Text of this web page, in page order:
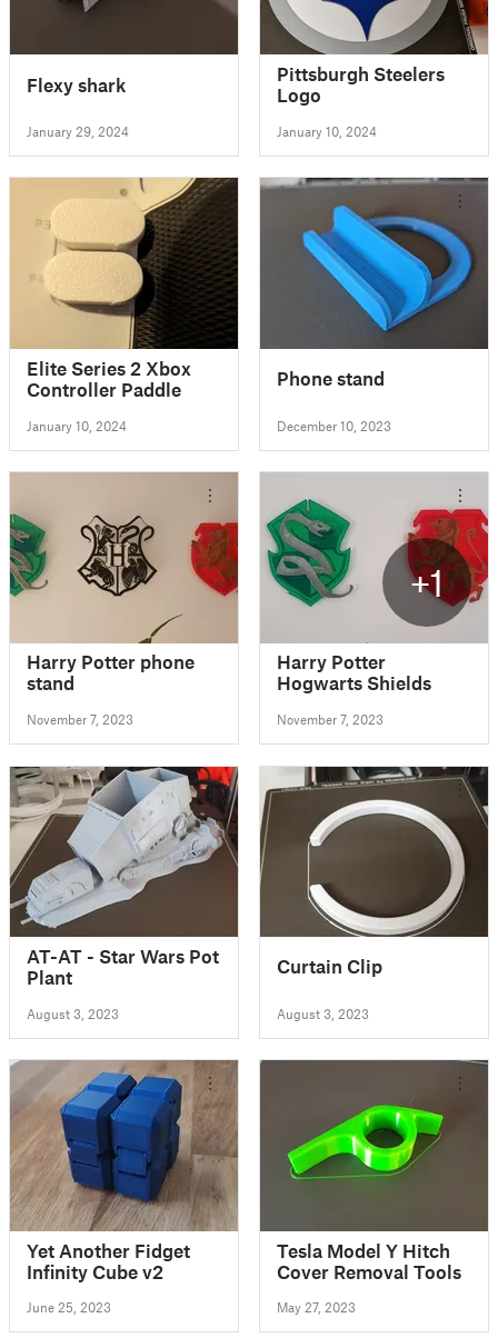
Flexy shark
January 29, 2024
Pittsburgh Steelers
Logo
January 10, 2024
Elite Series 2 Xbox
Controller Paddle
January 10, 2024
Phone stand
December 10, 2023
Harry Potter phone
stand
November 7, 2023
+1
Harry Potter
Hogwarts Shields
November 7, 2023
AT-AT - Star Wars Pot
Plant
August 3, 2023
Curtain Clip
August 3, 2023
Yet Another Fidget
Infinity Cube v2
June 25, 2023
Tesla Model Y Hitch
Cover Removal Tools
May 27, 2023